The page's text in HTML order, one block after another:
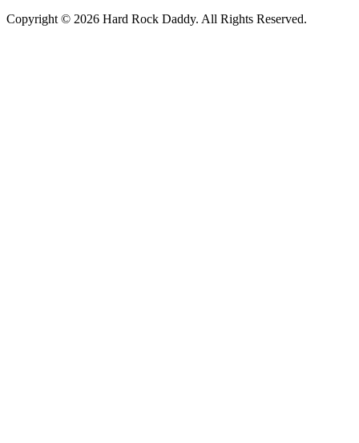
Copyright © 2026 Hard Rock Daddy. All Rights Reserved.